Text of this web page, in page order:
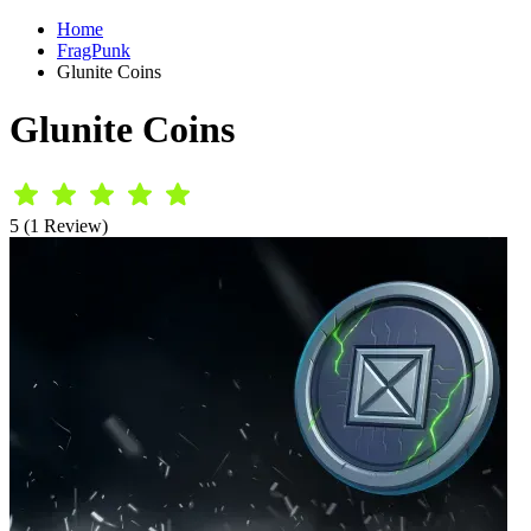
Home
FragPunk
Glunite Coins
Glunite Coins
5 (1 Review)